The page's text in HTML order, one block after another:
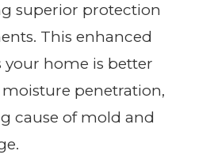
superior protection
This enhanced
home is better
penetration,
cause of mold and